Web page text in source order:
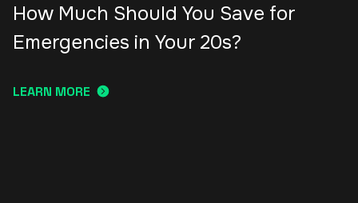
How Much Should You Save for
Emergencies in Your 20s?
LEARN MORE